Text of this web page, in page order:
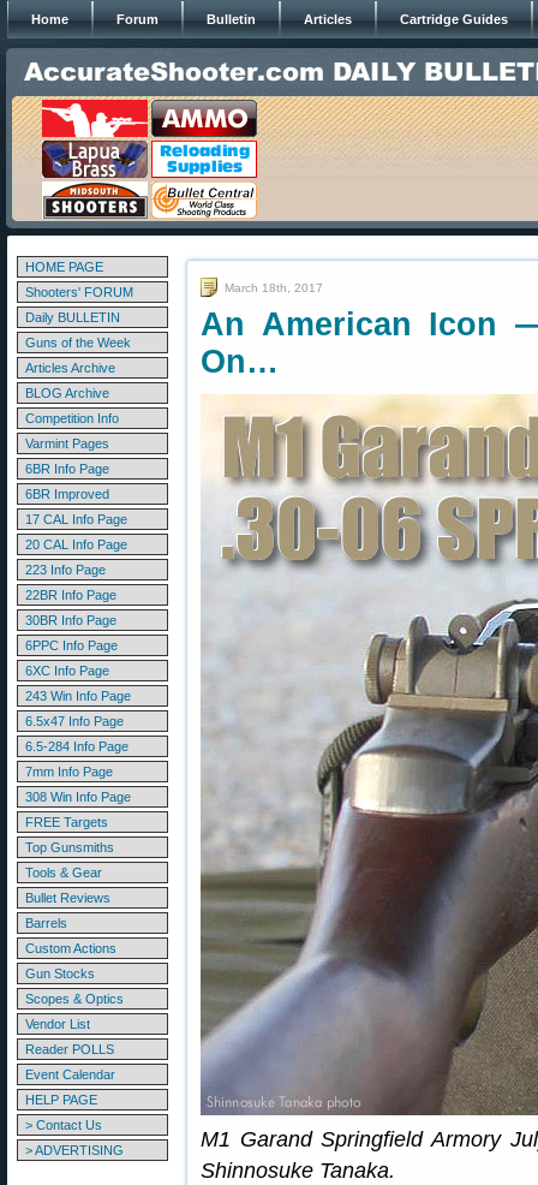
Home Forum Bulletin Articles Cartridge Guides
HOME PAGE
Shooters' FORUM
Daily BULLETIN
Guns of the Week
Articles Archive
BLOG Archive
Competition Info
Varmint Pages
6BR Info Page
6BR Improved
17 CAL Info Page
20 CAL Info Page
223 Info Page
22BR Info Page
30BR Info Page
6PPC Info Page
6XC Info Page
243 Win Info Page
6.5x47 Info Page
6.5-284 Info Page
7mm Info Page
308 Win Info Page
FREE Targets
Top Gunsmiths
Tools & Gear
Bullet Reviews
Barrels
Custom Actions
Gun Stocks
Scopes & Optics
Vendor List
Reader POLLS
Event Calendar
HELP PAGE
> Contact Us
> ADVERTISING
March 18th, 2017
An American Icon
On…
M1 Garand Springfield Armory
Shinnosuke Tanaka.